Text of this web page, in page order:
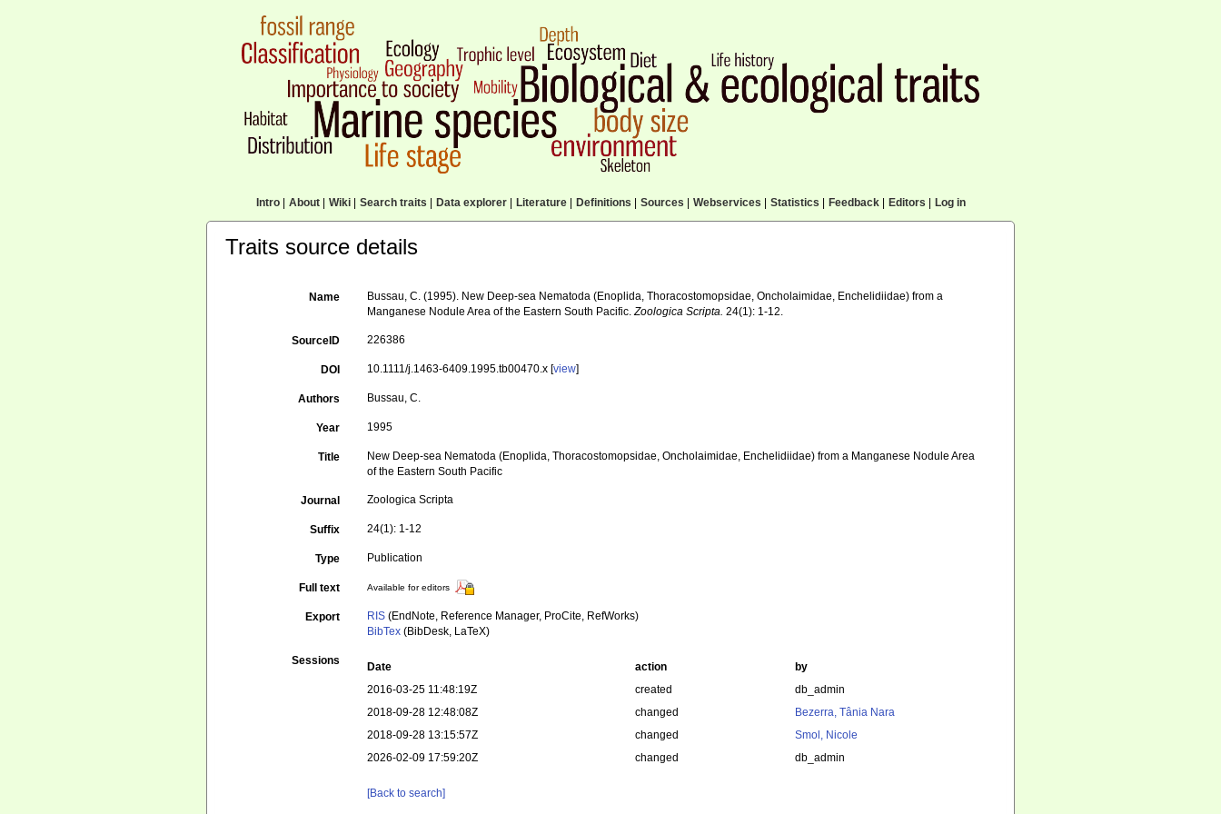
Intro| About| Wiki| Search traits Data explorer| Literature| Definitions Sources Webservices Statistics Feedback| Editors Log in
Traits source details
Name
Bussau, C. (1995). New Deep-sea Nematoda (Enoplida, Thoracostomopsidae, Oncholaimidae, Enchelidiidae) from a
Manganese Nodule Area of the Eastern South Pacific.Zoologica Scripta. 24(1): 1-12.
SourceID 226386
DOI 10.1111/j.1463-6409.1995.tb00470.x [view]
Authors Bussau, C.
Year 1995
Title
New Deep-sea Nematoda (Enoplida, Thoracostomopsidae, Oncholaimidae, Enchelidiidae) from a Manganese Nodule Area
of the Eastern South Pacific
Journal Zoologica Scripta
Suffix 24(1): 1-12
Type Publication
Full text Available for editors
Export RIS (EndNote, Reference Manager, ProCite, RefWorks)
BibTex (BibDesk, LaTeX)
Sessions Date action
by
2016-03-25 11:48:19Z
created
db_admin
2018-09-28 12:48:08Z
changed
Bezerra, Tânia Nara
2018-09-28 13:15:57Z
changed
Smol, Nicole
2026-02-09 17:59:20Z
changed db_admin
[Back to search]